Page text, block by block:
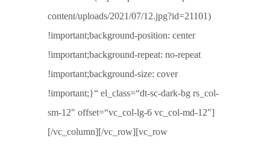
content/uploads/2021/07/12.jpg?id=21101)
!important;background-position: center
!important;background-repeat: no-repeat
!important;background-size: cover
!important;}“ el_class=“dt-sc-dark-bg rs_col-
sm-12″ offset=“vc_col-lg-6 vc_col-md-12″]
[/vc_column][/vc_row][vc_row